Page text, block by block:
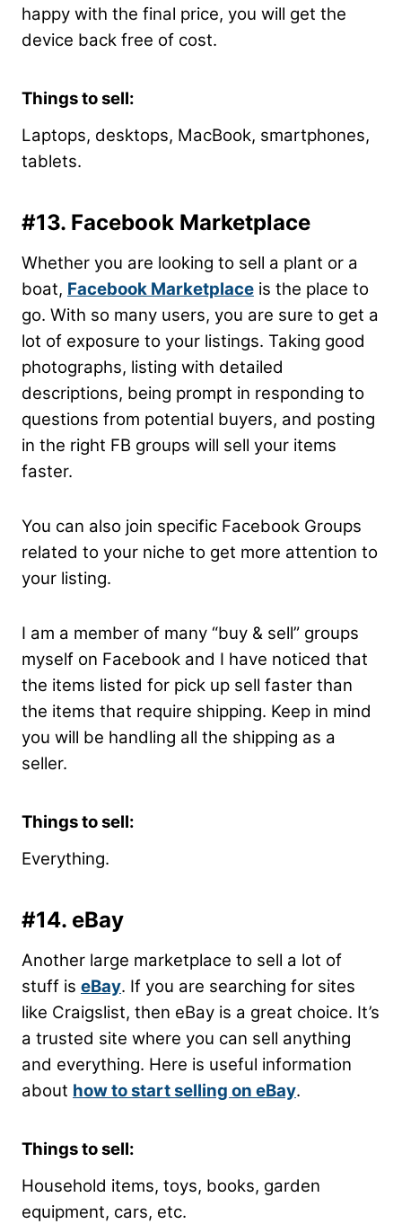
happy with the final price, you will get the
device back free of cost.
Things to sell:
Laptops, desktops, MacBook, smartphones,
tablets.
#13. Facebook Marketplace
Whether you are looking to sell a plant or a
boat, Facebook Marketplace is the place to
go. With so many users, you are sure to get a
lot of exposure to your listings. Taking good
photographs, listing with detailed
descriptions, being prompt in responding to
questions from potential buyers, and posting
in the right FB groups will sell your items
faster.
You can also join specific Facebook Groups
related to your niche to get more attention to
your listing.
I am a member of many “buy & sell” groups
myself on Facebook and I have noticed that
the items listed for pick up sell faster than
the items that require shipping. Keep in mind
you will be handling all the shipping as a
seller.
Things to sell:
Everything.
#14. eBay
Another large marketplace to sell a lot of
stuff is eBay. If you are searching for sites
like Craigslist, then eBay is a great choice. It’s
a trusted site where you can sell anything
and everything. Here is useful information
about how to start selling on eBay.
Things to sell:
Household items, toys, books, garden
equipment, cars, etc.